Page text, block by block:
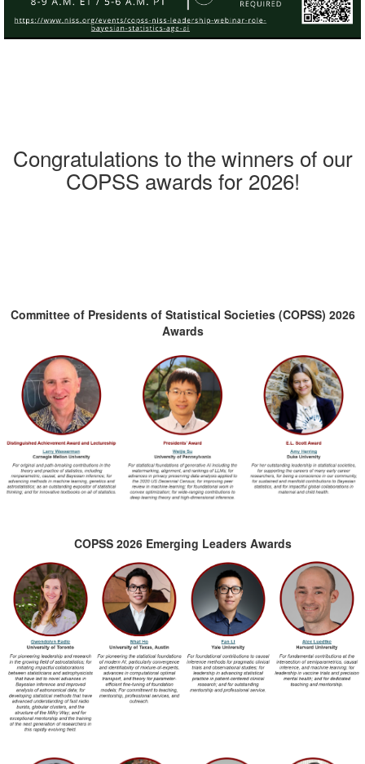
Congratulations to the winners of our
COPSS awards for 2026!
Committee of Presidents of Statistical Societies (COPSS) 2026
Awards
COPSS 2026 Emerging Leaders Awards